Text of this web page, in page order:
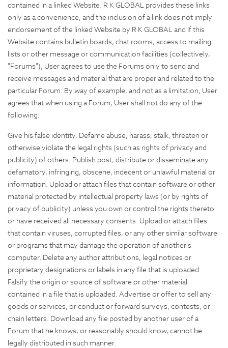
contained in a linked Website. R K GLOBAL provides these links
only as a convenience, and the inclusion of a link does not imply
endorsement of the linked Website by R K GLOBAL and If this
Website contains bulletin boards, chat rooms, access to mailing
lists or other message or communication facilities (collectively,
"Forums"), User agrees to use the Forums only to send and
receive messages and material that are proper and related to the
particular Forum. By way of example, and not as a limitation, User
agrees that when using a Forum, User shall not do any of the
following:
Give his false identity. Defame abuse, harass, stalk, threaten or
otherwise violate the legal rights (such as rights of privacy and
publicity) of others. Publish post, distribute or disseminate any
defamatory, infringing, obscene, indecent or unlawful material or
information. Upload or attach files that contain software or other
material protected by intellectual property laws (or by rights of
privacy of publicity) unless you own or control the rights thereto
or have received all necessary consents. Upload or attach files
that contain viruses, corrupted files, or any other similar software
or programs that may damage the operation of another's
computer. Delete any author attributions, legal notices or
proprietary designations or labels in any file that is uploaded.
Falsify the origin or source of software or other material
contained in a file that is uploaded. Advertise or offer to sell any
goods or services, or conduct or forward surveys, contests, or
chain letters. Download any file posted by another user of a
Forum that he knows, or reasonably should know, cannot be
legally distributed in such manner.